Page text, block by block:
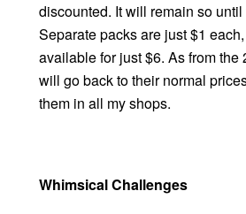
discounted. It will remain so
Separate packs are just $1
available for just $6. As from the
will go back to their normal
them in all my shops.
Whimsical Challenges